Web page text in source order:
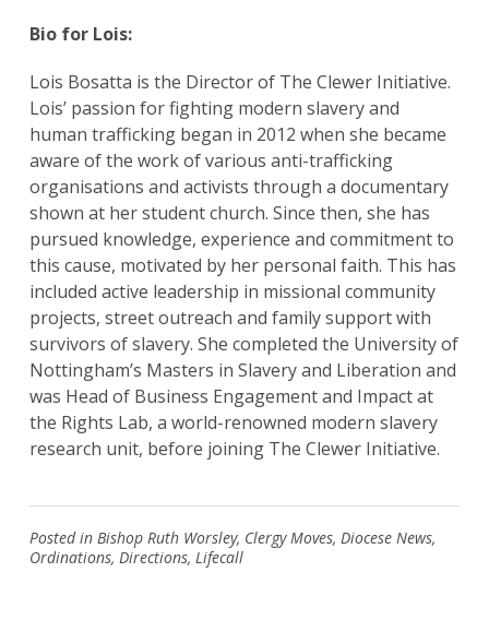
Bio for Lois:
Lois Bosatta is the Director of The Clewer Initiative.
Lois’ passion for fighting modern slavery and
human trafficking began in 2012 when she became
aware of the work of various anti-trafficking
organisations and activists through a documentary
shown at her student church. Since then, she has
pursued knowledge, experience and commitment to
this cause, motivated by her personal faith. This has
included active leadership in missional community
projects, street outreach and family support with
survivors of slavery. She completed the University of
Nottingham’s Masters in Slavery and Liberation and
was Head of Business Engagement and Impact at
the Rights Lab, a world-renowned modern slavery
research unit, before joining The Clewer Initiative.
Posted in Bishop Ruth Worsley, Clergy Moves, Diocese News,
Ordinations, Directions, Lifecall